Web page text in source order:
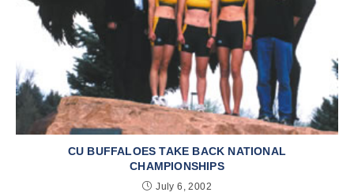
CU BUFFALOES TAKE BACK NATIONAL
CHAMPIONSHIPS
July 6, 2002